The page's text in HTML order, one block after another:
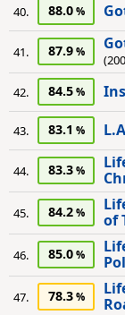
40. 88.0
41. 87.9
42. 84.5
43. 83.1
44. 83.3
45. 84.2
of
46. 85.0
47. 78.3